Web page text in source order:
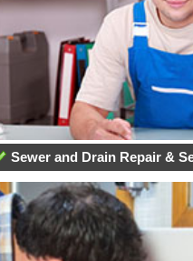
Sewer and Drain Repair &